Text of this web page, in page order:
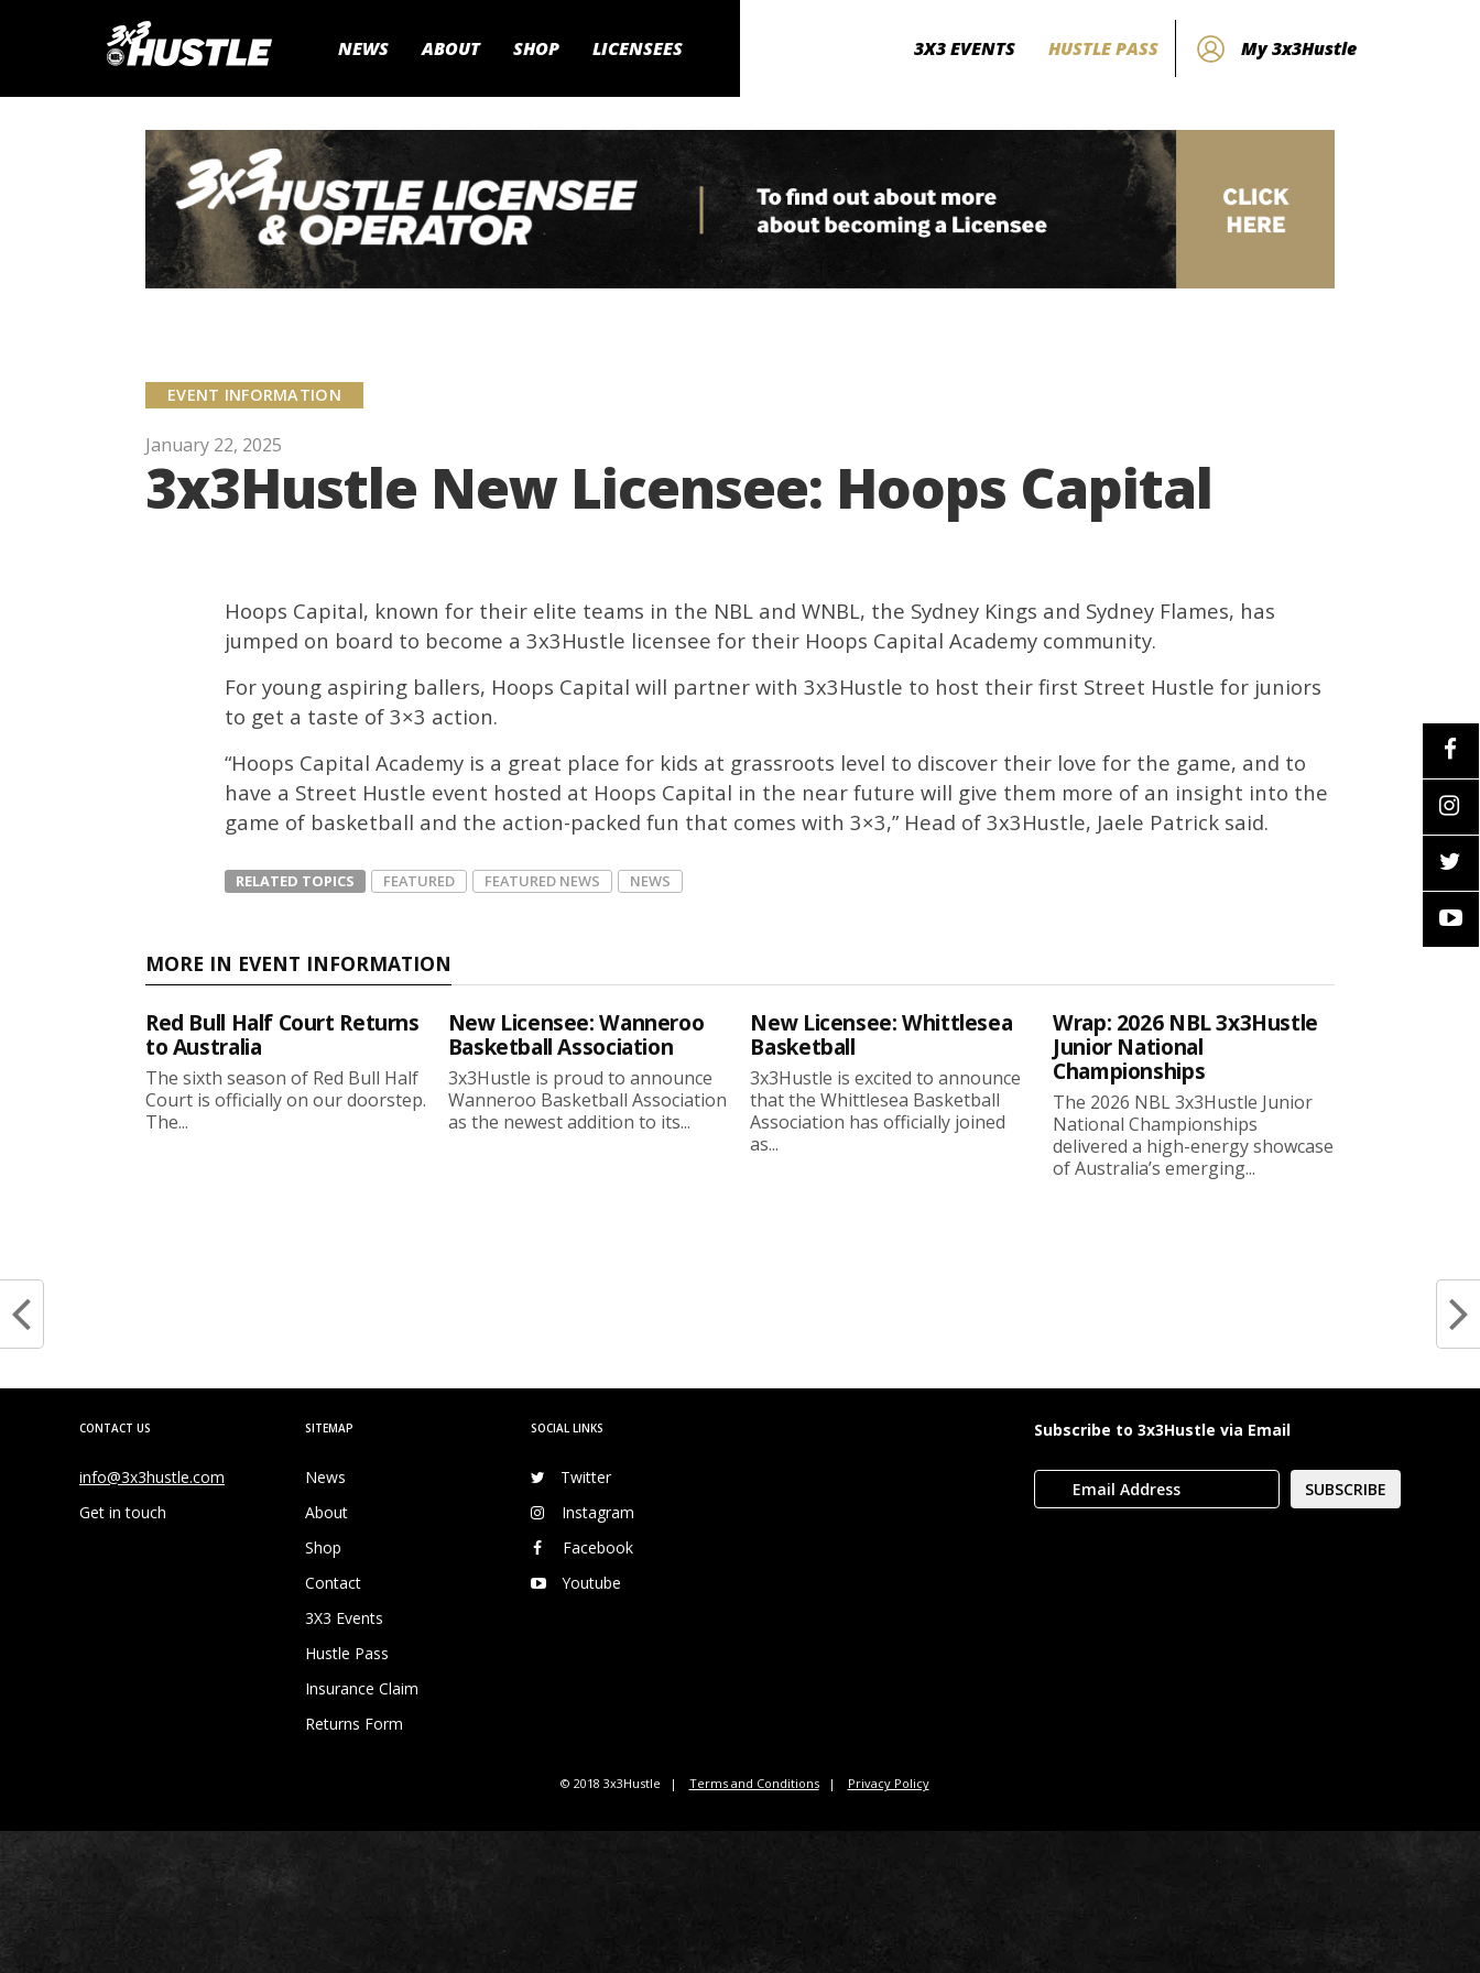
NEWS ABOUT SHOP LICENSEES 3X3 EVENTS HUSTLE PASS My 3x3Hustle
EVENT INFORMATION
January 22, 2025
3x3Hustle New Licensee: Hoops Capital
Hoops Capital, known for their elite teams in the NBL and WNBL, the Sydney Kings and Sydney Flames, has
jumped on board to become a 3x3Hustle licensee for their Hoops Capital Academy community.
For young aspiring ballers, Hoops Capital will partner with 3x3Hustle to host their first Street Hustle for juniors
to get a taste of 3×3 action.
“Hoops Capital Academy is a great place for kids at grassroots level to discover their love for the game, and to
have a Street Hustle event hosted at Hoops Capital in the near future will give them more of an insight into the
game of basketball and the action-packed fun that comes with 3×3,” Head of 3x3Hustle, Jaele Patrick said.
RELATED TOPICS FEATURED FEATURED NEWS NEWS
MORE IN EVENT INFORMATION
Red Bull Half Court Returns
to Australia
The sixth season of Red Bull Half
Court is officially on our doorstep.
The...
New Licensee: Wanneroo
Basketball Association
3x3Hustle is proud to announce
Wanneroo Basketball Association
as the newest addition to its...
New Licensee: Whittlesea
Basketball
3x3Hustle is excited to announce
that the Whittlesea Basketball
Association has officially joined
as...
Wrap: 2026 NBL 3x3Hustle
Junior National
Championships
The 2026 NBL 3x3Hustle Junior
National Championships
delivered a high-energy showcase
of Australia’s emerging...
CONTACT US
info@3x3hustle.com
Get in touch
SITEMAP
News
About
Shop
Contact
3X3 Events
Hustle Pass
Insurance Claim
Returns Form
SOCIAL LINKS
Twitter
Instagram
Facebook
Youtube
Subscribe to 3x3Hustle via Email
© 2018 3x3Hustle Terms and Conditions Privacy Policy